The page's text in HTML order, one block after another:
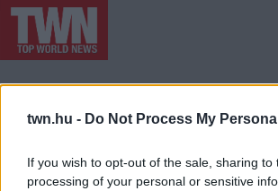
twn.hu - Do Not Process My
If you wish to opt-out of the sale, sharing to
processing of your personal or sensitive